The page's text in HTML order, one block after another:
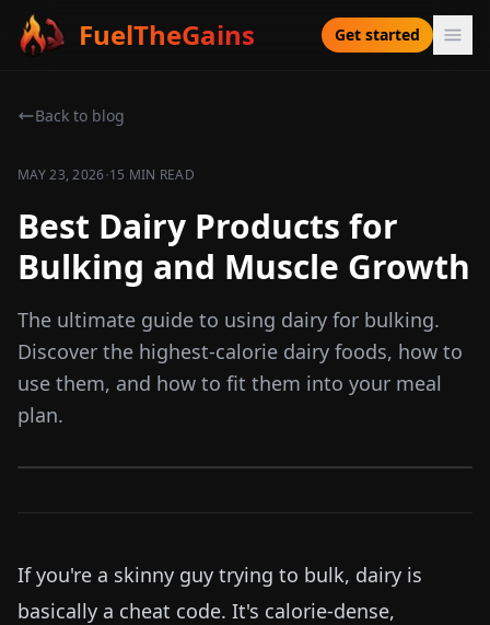
FuelTheGains Get started
Back to blog
MAY 23, 2026·15 MIN READ
Best Dairy Products for
Bulking and Muscle Growth
The ultimate guide to using dairy for bulking.
Discover the highest-calorie dairy foods, how to
use them, and how to fit them into your meal
plan.
If you're a skinny guy trying to bulk, dairy is
basically a cheat code. It's calorie-dense,